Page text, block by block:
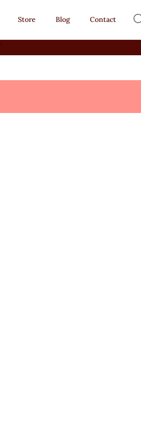
Store Blog Contact